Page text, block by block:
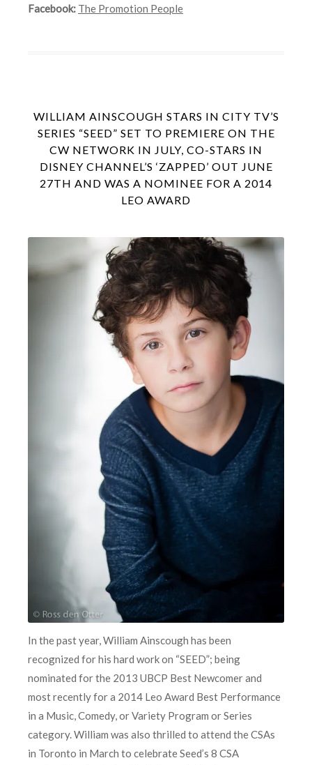
Facebook: The Promotion People
WILLIAM AINSCOUGH STARS IN CITY TV’S
SERIES “SEED” SET TO PREMIERE ON THE
CW NETWORK IN JULY, CO-STARS IN
DISNEY CHANNEL’S ‘ZAPPED’ OUT JUNE
27TH AND WAS A NOMINEE FOR A 2014
LEO AWARD
In the past year, William Ainscough has been
recognized for his hard work on “SEED”; being
nominated for the 2013 UBCP Best Newcomer and
most recently for a 2014 Leo Award Best Performance
in a Music, Comedy, or Variety Program or Series
category. William was also thrilled to attend the CSAs
in Toronto in March to celebrate Seed’s 8 CSA